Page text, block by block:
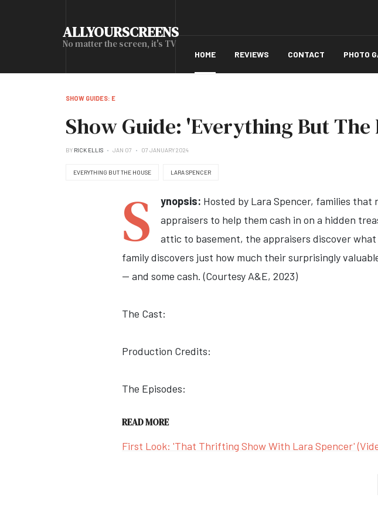
ALLYOURSCREENS
No matter the screen, it's TV
HOME REVIEWS CONTACT PHOTO
SHOW GUIDES: E
Show Guide: 'Everything But The
BY RICK ELLIS JAN 07 07 JANUARY 2024
EVERYTHING BUT THE HOUSE LARA SPENCER
S ynopsis: Hosted by Lara Spencer, families
appraisers to help them cash in on a hidden
attic to basement, the appraisers discover
family discovers just how much their surprisingly
— and some cash. (Courtesy A&E, 2023)
The Cast:
Production Credits:
The Episodes:
READ MORE
First Look: 'That Thrifting Show With Lara Spencer'